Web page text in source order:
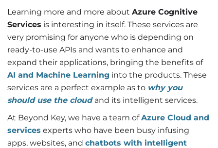
Learning more and more about Azure Cognitive
Services is interesting in itself. These services are
very promising for anyone who is depending on
ready-to-use APIs and wants to enhance and
expand their applications, bringing the benefits of
AI and Machine Learning into the products. These
services are a perfect example as to why you
should use the cloud and its intelligent services.
At Beyond Key, we have a team ofAzure Cloud and
services experts who have been busy infusing
apps, websites, and chatbots with intelligent